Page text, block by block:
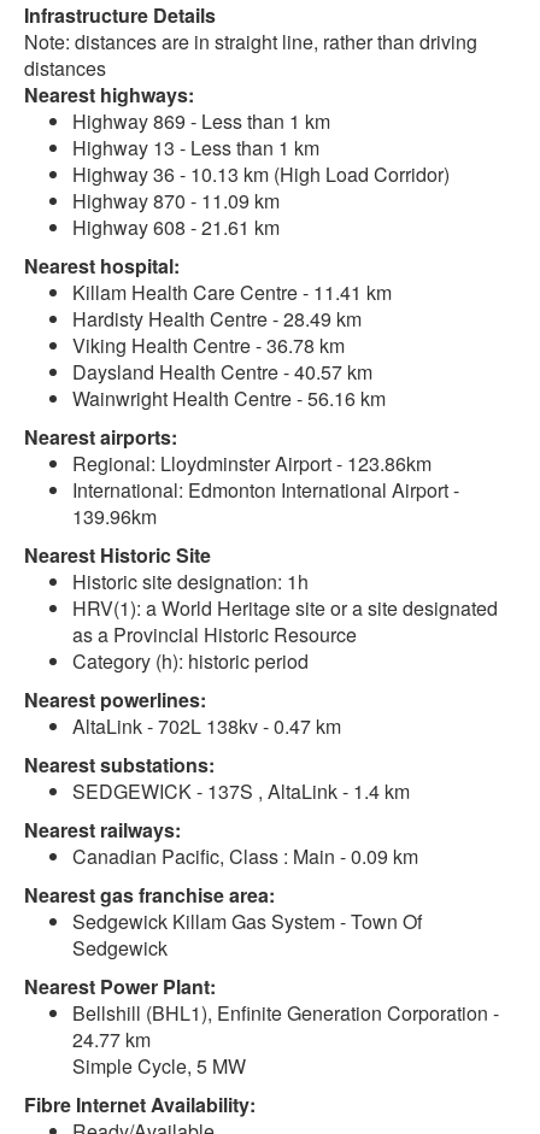
Infrastructure Details
Note: distances are in straight line, rather than driving
distances
Nearest highways:
Highway 869 - Less than 1 km
Highway 13 - Less than 1 km
Highway 36 - 10.13 km (High Load Corridor)
Highway 870 - 11.09 km
Highway 608 - 21.61 km
Nearest hospital:
Killam Health Care Centre - 11.41 km
Hardisty Health Centre - 28.49 km
Viking Health Centre - 36.78 km
Daysland Health Centre - 40.57 km
Wainwright Health Centre - 56.16 km
Nearest airports:
Regional: Lloydminster Airport - 123.86km
International: Edmonton International Airport -
139.96km
Nearest Historic Site
Historic site designation: 1h
HRV(1): a World Heritage site or a site designated
as a Provincial Historic Resource
Category (h): historic period
Nearest powerlines:
AltaLink - 702L 138kv - 0.47 km
Nearest substations:
SEDGEWICK - 137S , AltaLink - 1.4 km
Nearest railways:
Canadian Pacific, Class : Main - 0.09 km
Nearest gas franchise area:
Sedgewick Killam Gas System - Town Of
Sedgewick
Nearest Power Plant:
Bellshill (BHL1), Enfinite Generation Corporation -
24.77 km
Simple Cycle, 5 MW
Fibre Internet Availability: